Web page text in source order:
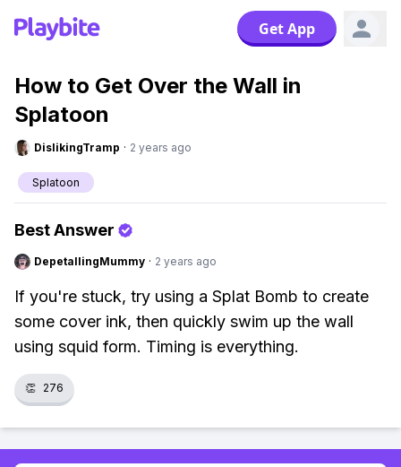
Get App
How to Get Over the Wall in
Splatoon
DislikingTramp · 2 years ago
Splatoon
Best Answer
DepetallingMummy · 2 years ago
If you're stuck, try using a Splat Bomb to create
some cover ink, then quickly swim up the wall
using squid form. Timing is everything.
👏 276